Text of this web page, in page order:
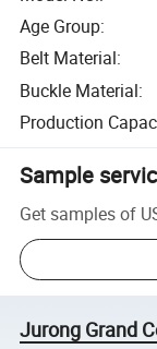
Age Group:
Belt Material:
Buckle Material:
Production
Sample
Get samples of
Jurong Grand